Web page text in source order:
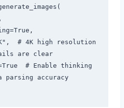
are clear
parsing accuracy